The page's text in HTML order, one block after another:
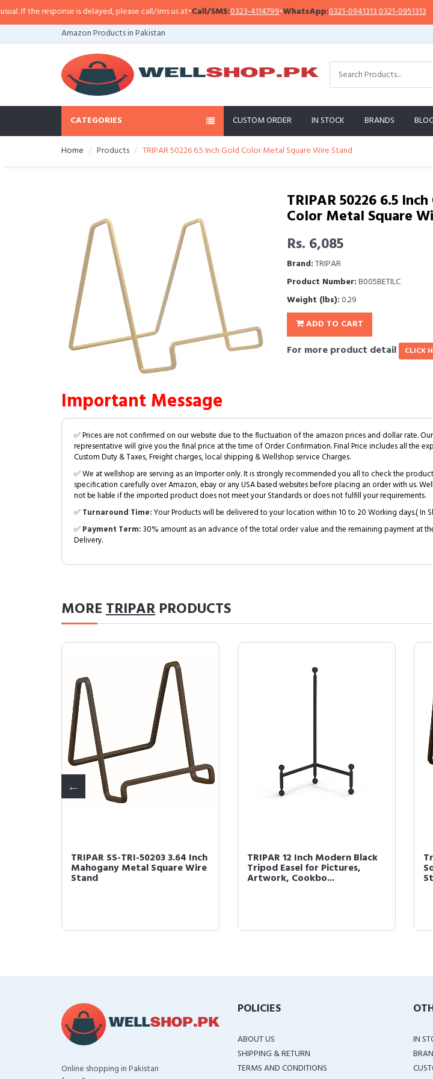
the response is delayed, please call/sms us at•Call/SMS:0323-4114799•WhatsApp:0321-0941313,0321-0951313
Amazon Products in Pakistan
CATEGORIES CUSTOM ORDER IN STOCK BRANDS
Home Products TRIPAR 50226 6.5 Inch Gold Color Metal Square Wire Stand
TRIPAR 50226 6.5
Color Metal Square
Rs. 6,085
Brand:TRIPAR
Product Number:B005BETILC
Weight (lbs):0.29
ADD TO CART
For more product detail CLICK
Important Message
✅ Prices are not confirmed on our website due to the fluctuation of the amazon prices and dollar rate. Our
representative will give you the final price at the time of Order Confirmation. Final Price includes all the
Custom Duty & Taxes, Freight charges, local shipping & Wellshop service Charges.
✅ We at wellshop are serving as an Importer only. It is strongly recommended you all to check the
specification carefully over Amazon, ebay or any USA based websites before placing an order with us.
not be liable if the imported product does not meet your Standards or does not fulfill your requirements.
✅Turnaround Time:Your Products will be delivered to your location within 10 to 20 Working days.( In
✅Payment Term:30% amount as an advance of the total order value and the remaining payment at
Delivery.
MORETRIPAR PRODUCTS
TRIPAR SS-TRI-50203 3.64 Inch
Mahogany Metal Square Wire
Stand
TRIPAR 12 Inch Modern Black
Tripod Easel for Pictures,
Artwork, Cookbo...
Online shopping in Pakistan
POLICIES
ABOUT US
SHIPPING & RETURN
TERMS AND CONDITIONS
IN